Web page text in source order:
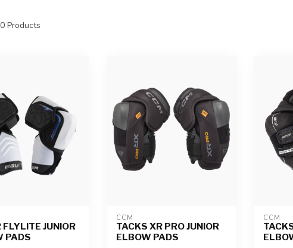
Products
FLYLITE JUNIOR
PADS
CCM
TACKS XR PRO JUNIOR
ELBOW PADS
CCM